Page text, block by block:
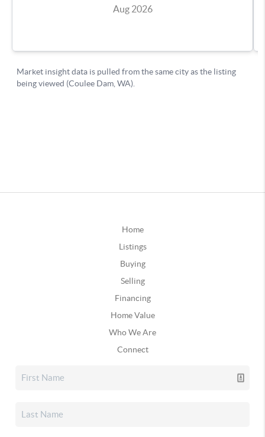
Home
Listings
Buying
Selling
Financing
Home Value
Who We Are
Connect